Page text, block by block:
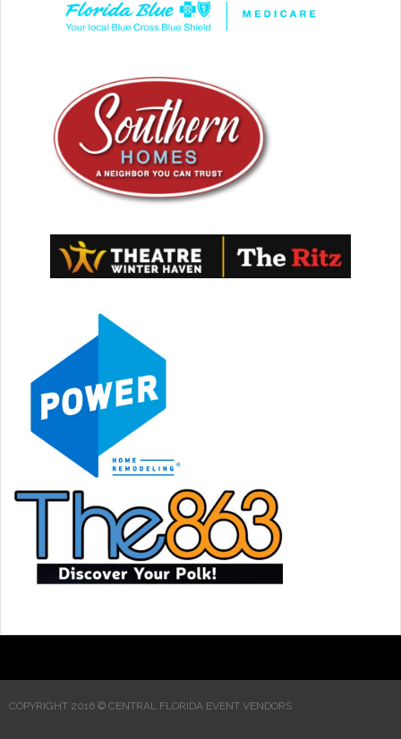
COPYRIGHT 2016 © CENTRAL FLORIDA EVENT VENDORS